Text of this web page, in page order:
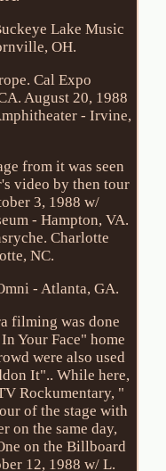
Lake Music
OH.
Cal Expo
August 20, 1988
- Irvine,
from it was seen
video by then tour
3, 1988 w/
- Hampton, VA.
Charlotte
NC.
- Atlanta, GA.
filming was done
Your Face" home
were also used
It".. While here,
Rockumentary, "
of the stage with
on the same day,
on the Billboard
12, 1988 w/ L.